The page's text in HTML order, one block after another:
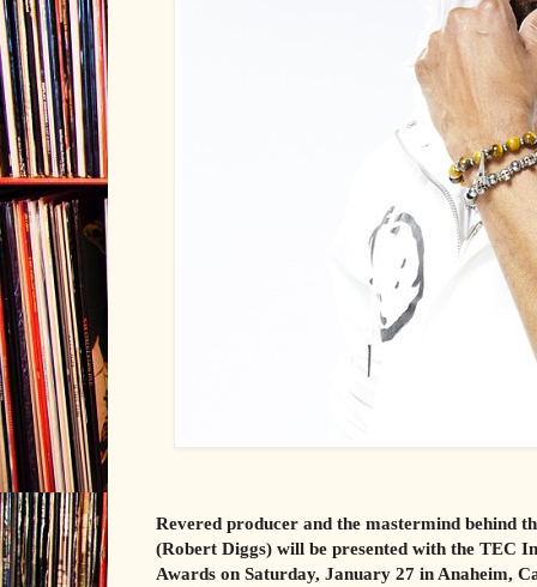
Revered producer and the mastermind behind
(Robert Diggs) will be presented with the TEC
Awards on Saturday, January 27 in Anaheim,